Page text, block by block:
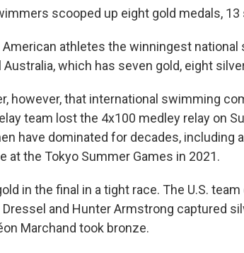
scooped up eight gold medals,
athletes the winningest national
Australia, which has seven gold, eight
however, that international swimming
team lost the 4x100 medley relay on
have dominated for decades, including
at the Tokyo Summer Games in 2021.
in the final in a tight race. The U.S.
Dressel and Hunter Armstrong captured
Marchand took bronze.